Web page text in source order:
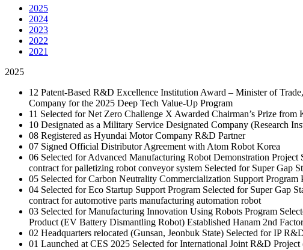
2025
2024
2023
2022
2021
2025
12 Patent-Based R&D Excellence Institution Award – Minister of
Company for the 2025 Deep Tech Value-Up Program
11 Selected for Net Zero Challenge XAwarded Chairman’s Prize
10 Designated as a Military Service Designated Company (Research
08 Registered as Hyundai Motor Company R&D Partner
07 Signed Official Distributor Agreement with Atom Robot Korea
06 Selected for Advanced Manufacturing Robot Demonstration Project
contract for palletizing robot conveyor system Selected for Super Gap
05 Selected for Carbon Neutrality Commercialization Support Program
04 Selected for Eco Startup Support Program Selected for Super Gap
contract for automotive parts manufacturing automation robot
03 Selected for Manufacturing Innovation Using Robots Program
Product (EV Battery Dismantling Robot) Established Hanam 2nd
02 Headquarters relocated (Gunsan, Jeonbuk State) Selected for IP
01 Launched at CES 2025 Selected for International Joint R&D